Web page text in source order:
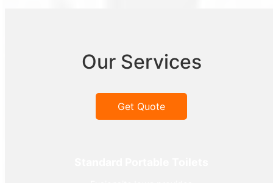
Our Services
Get Quote